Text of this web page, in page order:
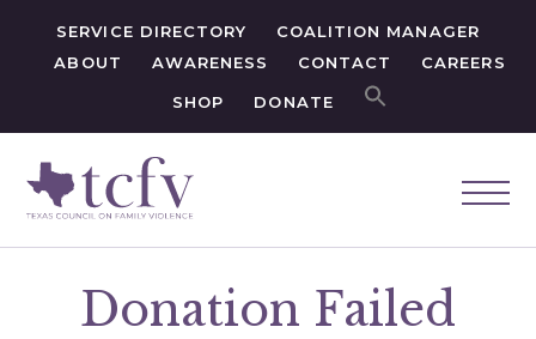
SERVICE DIRECTORY
COALITION MANAGER
ABOUT
AWARENESS CONTACT CAREERS
SHOP DONATE
Donation Failed